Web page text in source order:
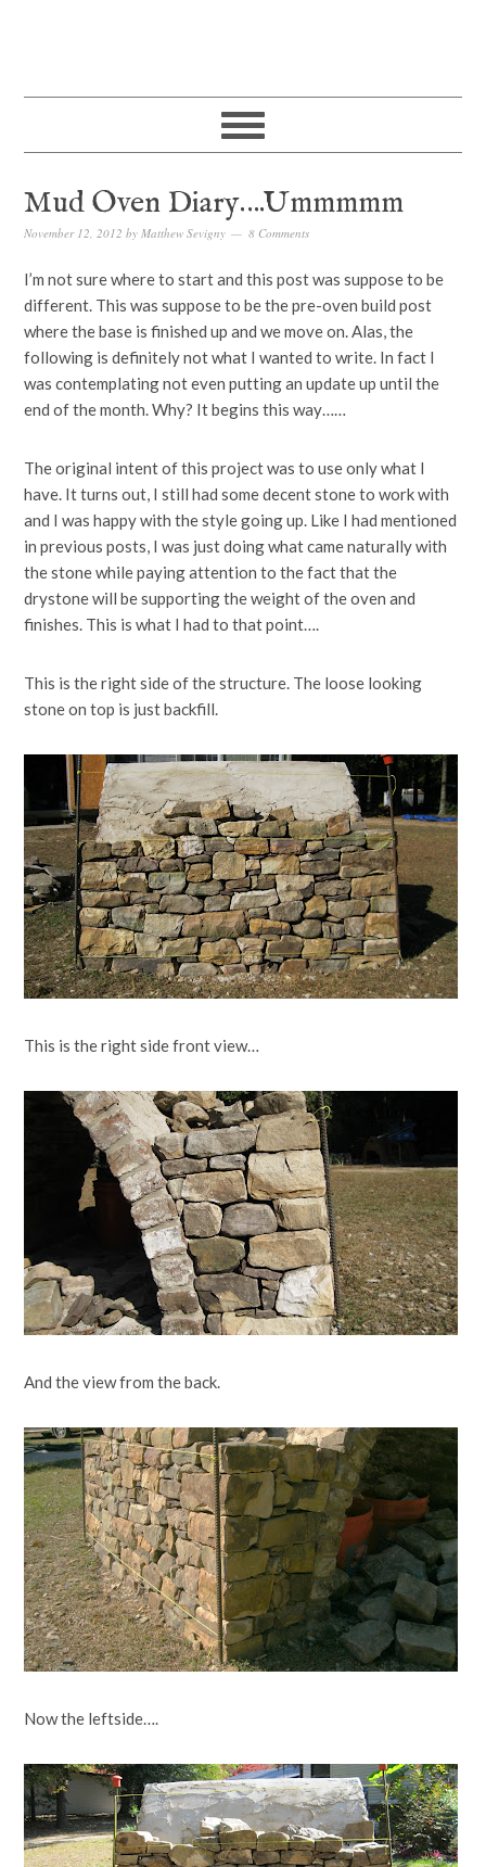
Mud Oven Diary….Ummmmm
November 12, 2012 byMatthew Sevigny 8 Comments
I’m not sure where to start and this post was suppose to be
different. This was suppose to be the pre-oven build post
where the base is finished up and we move on. Alas, the
following is definitely not what I wanted to write. In fact I
was contemplating not even putting an update up until the
end of the month. Why? It begins this way……
The original intent of this project was to use only what I
have. It turns out, I still had some decent stone to work with
and I was happy with the style going up. Like I had mentioned
in previous posts, I was just doing what came naturally with
the stone while paying attention to the fact that the
drystone will be supporting the weight of the oven and
finishes. This is what I had to that point….
This is the right side of the structure. The loose looking
stone on top is just backfill.
This is the right side front view…
And the view from the back.
Now the leftside….